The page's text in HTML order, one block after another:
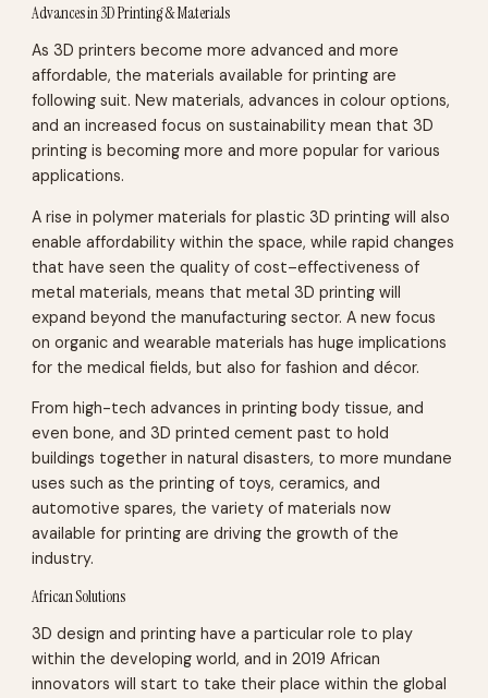
Advances in 3D Printing & Materials
As 3D printers become more advanced and more
affordable, the materials available for printing are
following suit. New materials, advances in colour options,
and an increased focus on sustainability mean that 3D
printing is becoming more and more popular for various
applications.
A rise in polymer materials for plastic 3D printing will also
enable affordability within the space, while rapid changes
that have seen the quality of cost–effectiveness of
metal materials, means that metal 3D printing will
expand beyond the manufacturing sector. A new focus
on organic and wearable materials has huge implications
for the medical fields, but also for fashion and décor.
From high-tech advances in printing body tissue, and
even bone, and 3D printed cement past to hold
buildings together in natural disasters, to more mundane
uses such as the printing of toys, ceramics, and
automotive spares, the variety of materials now
available for printing are driving the growth of the
industry.
African Solutions
3D design and printing have a particular role to play
within the developing world, and in 2019 African
innovators will start to take their place within the global